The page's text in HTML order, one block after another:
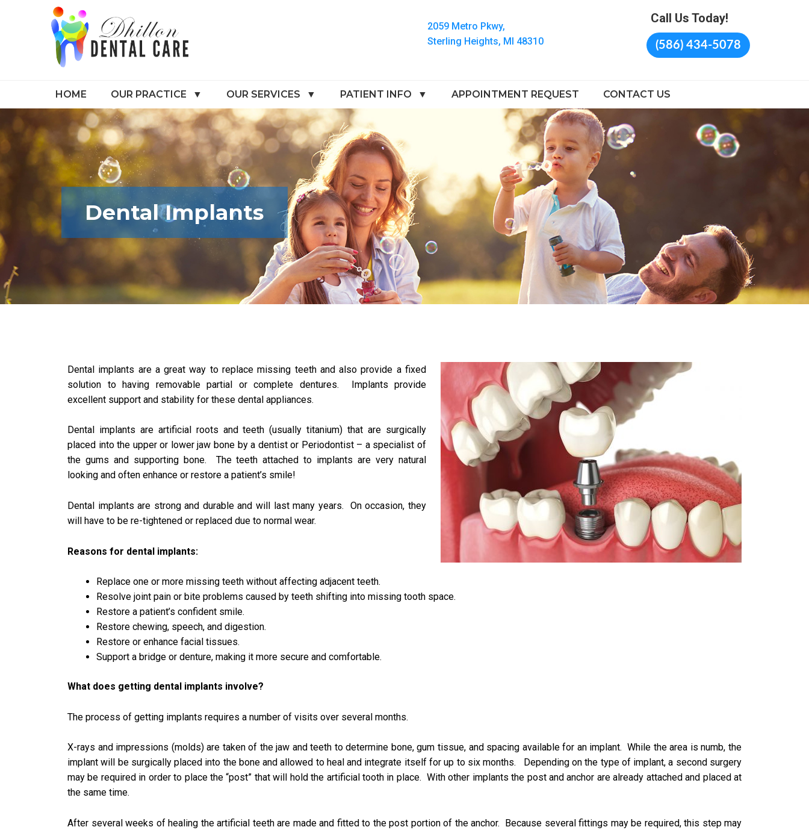
2059 Metro Pkwy,
Sterling Heights, MI 48310
Call Us Today!
(586) 434-5078
HOME OUR PRACTICE OUR SERVICES PATIENT INFO APPOINTMENT REQUEST CONTACT US
Dental Implants
Dental implants are a great way to replace missing teeth and also provide a fixed
solution to having removable partial or complete dentures. Implants provide
excellent support and stability for these dental appliances.
Dental implants are artificial roots and teeth (usually titanium) that are surgically
placed into the upper or lower jaw bone by a dentist or Periodontist – a specialist of
the gums and supporting bone. The teeth attached to implants are very natural
looking and often enhance or restore a patient’s smile!
Dental implants are strong and durable and will last many years. On occasion, they
will have to be re-tightened or replaced due to normal wear.
Reasons for dental implants:
Replace one or more missing teeth without affecting adjacent teeth.
Resolve joint pain or bite problems caused by teeth shifting into missing tooth space.
Restore a patient’s confident smile.
Restore chewing, speech, and digestion.
Restore or enhance facial tissues.
Support a bridge or denture, making it more secure and comfortable.
What does getting dental implants involve?
The process of getting implants requires a number of visits over several months.
X-rays and impressions (molds) are taken of the jaw and teeth to determine bone, gum tissue, and spacing available for an implant. While the area is numb, the
implant will be surgically placed into the bone and allowed to heal and integrate itself for up to six months. Depending on the type of implant, a second surgery
may be required in order to place the “post” that will hold the artificial tooth in place. With other implants the post and anchor are already attached and placed at
the same time.
After several weeks of healing the artificial teeth are made and fitted to the post portion of the anchor. Because several fittings may be required, this step may